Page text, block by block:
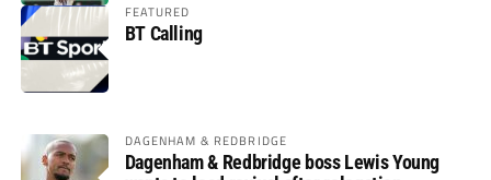
FEATURED
BT Calling
DAGENHAM & REDBRIDGE
Dagenham & Redbridge boss Lewis Young